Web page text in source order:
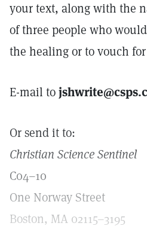
your text, along with the
of three people who
the healing or to vouch
E-mail to
Or send it to:
Christian Science Sentinel
C04–10
One Norway Street
Boston, MA 02115–3195